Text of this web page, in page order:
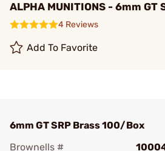
ALPHA MUNITIONS - 6mm
4 Reviews
Add To Favorite
6mm GT SRP Brass 100/Box
Brownells #